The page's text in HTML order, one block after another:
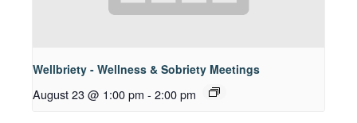
Wellbriety - Wellness & Sobriety Meetings
August 23 @ 1:00 pm - 2:00 pm